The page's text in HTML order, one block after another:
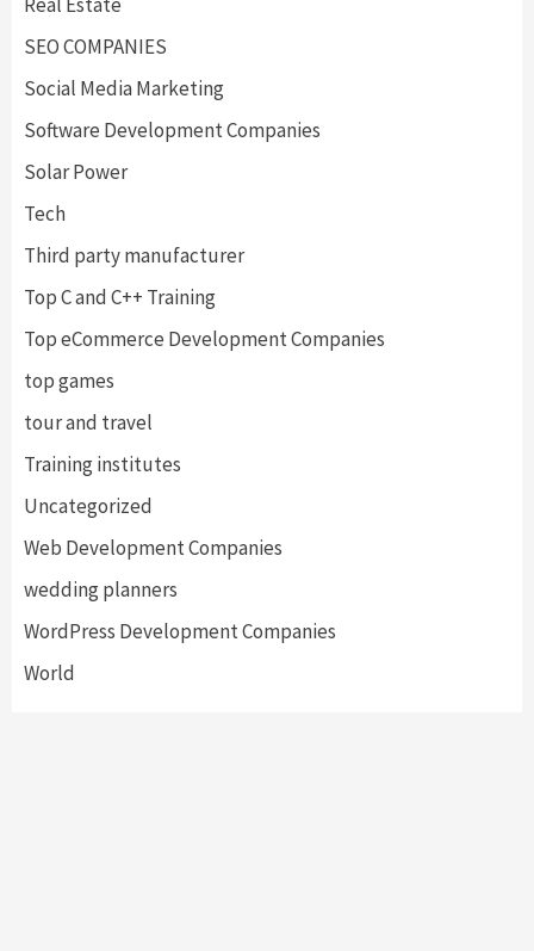
SEO COMPANIES
Social Media Marketing
Software Development Companies
Solar Power
Tech
Third party manufacturer
Top C and C++ Training
Top eCommerce Development Companies
top games
tour and travel
Training institutes
Uncategorized
Web Development Companies
wedding planners
WordPress Development Companies
World